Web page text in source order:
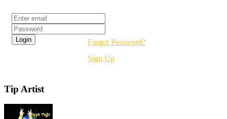
Forgot Password?
Sign Up
Tip Artist